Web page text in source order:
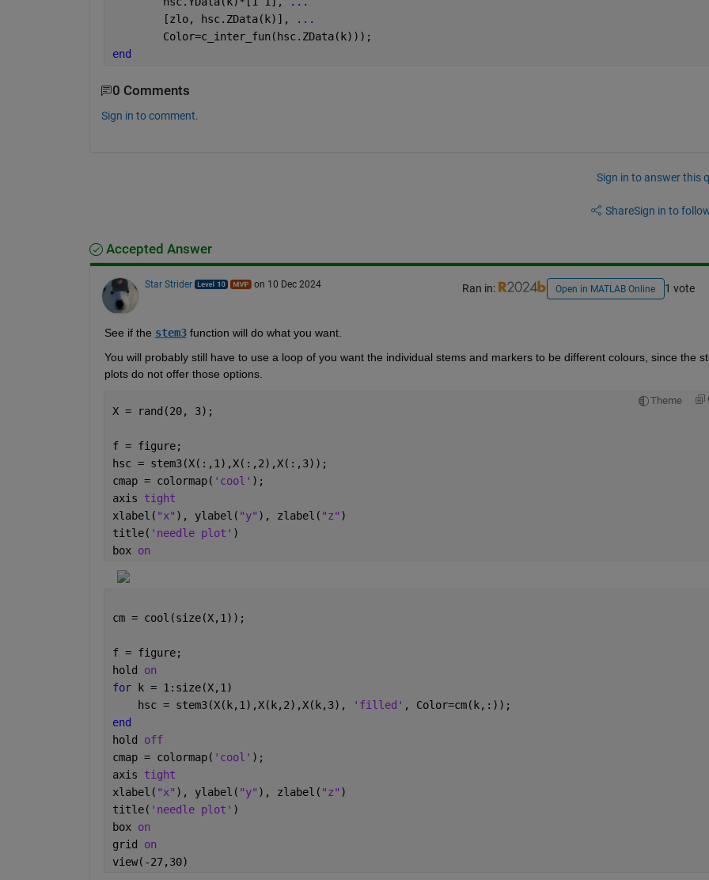
        [zlo, hsc.ZData(k)],
...
        Color=c_inter_fun(hsc.ZData(k)));
end
0 Comments
Sign in to comment.
Sign in to answer this
ShareSign in to
Accepted Answer
Star Strider on 10 Dec 2024 Ran in: Open in MATLAB Online 1 vote
See if the stem3 function will do what you want.
You will probably still have to use a loop of you want the individual stems and markers to be different colours, since the
plots do not offer those options.
Theme
X = rand(20, 3);
f = figure;
hsc = stem3(X(:,1),X(:,2),X(:,3));
cmap = colormap( 'cool' );
axis tight
xlabel( "x" ), ylabel( "y" ), zlabel( "z" )
title( 'needle plot' )
box on
cm = cool(size(X,1));
f = figure;
hold on
for k = 1:size(X,1)
    hsc = stem3(X(k,1),X(k,2),X(k,3),
'filled' , Color=cm(k,:));
end
hold off
cmap = colormap( 'cool' );
axis tight
xlabel( "x" ), ylabel( "y" ), zlabel( "z" )
title( 'needle plot' )
box on
grid on
view(-27,30)